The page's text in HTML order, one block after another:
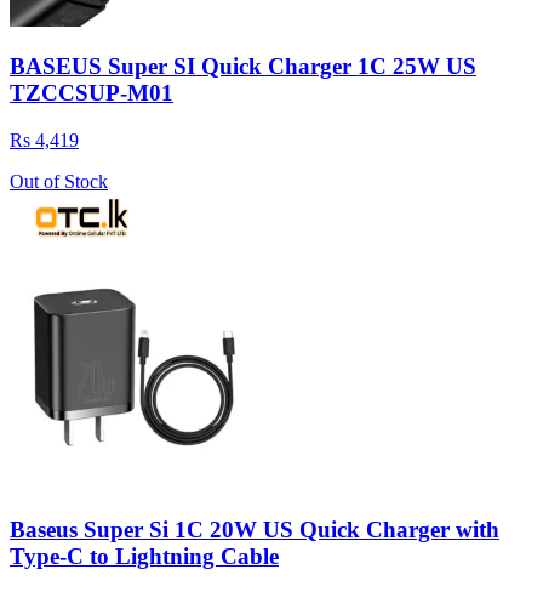
BASEUS Super SI Quick Charger 1C 25W US
TZCCSUP-M01
Rs 4,419
Out of Stock
Baseus Super Si 1C 20W US Quick Charger with
Type-C to Lightning Cable